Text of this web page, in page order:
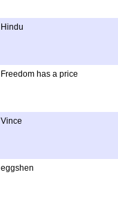
Hindu
Freedom has a price
Vince
eggshen